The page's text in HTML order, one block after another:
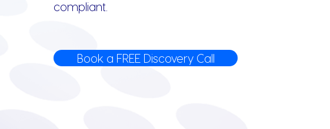
compliant.
Book a FREE Discovery Call